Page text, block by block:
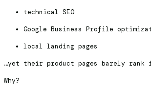
technical SEO
Google Business Profile
local landing pages
…yet their product pages barely rank
Why?